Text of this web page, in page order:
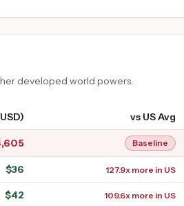
developed world powers.
vs US Avg
Baseline
$36 127.9x more in US
$42 109.6x more in US